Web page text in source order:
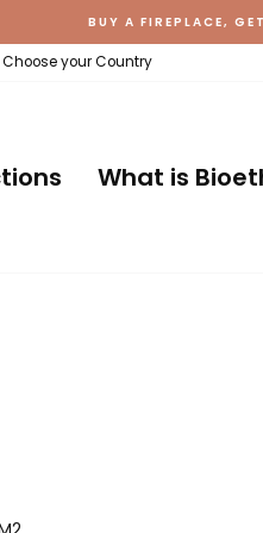
BUY A FIREPLACE,
Choose your Country
What is